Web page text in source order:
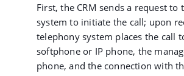
First, the CRM sends a request to
system to initiate the call; upon
telephony system places the call
softphone or IP phone, the
phone, and the connection with